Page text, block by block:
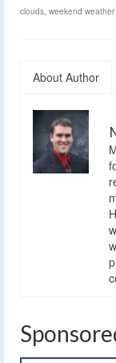
clouds, weekend
About Author